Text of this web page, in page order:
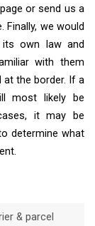
or send us a
we would
own law and
with them
at the border. If a
most likely be
it may be
determine what
& parcel